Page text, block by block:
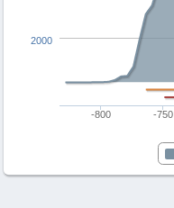
-800 -750
2000